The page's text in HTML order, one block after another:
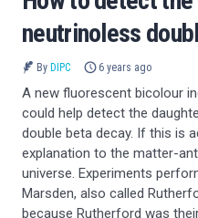
neutrinoless
By DIPC 6 years ago
A new fluorescent bicolour
could help detect the
double beta decay. If this is
explanation to the matter-
universe. Experiments
Marsden, also called
because Rutherford was